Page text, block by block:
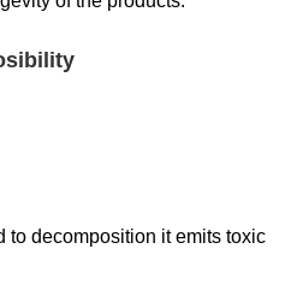
to decomposition it emits toxic